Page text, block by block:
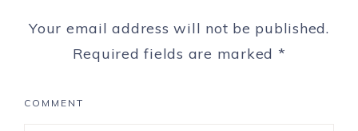
Your email address will not be published.
Required fields are marked *
COMMENT